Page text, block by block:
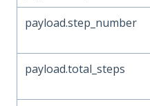
payload.step_number
payload.total_steps